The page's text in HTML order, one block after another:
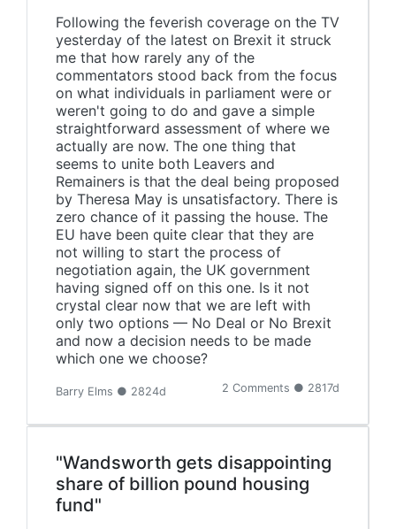
Following the feverish coverage on the TV
yesterday of the latest on Brexit it struck
me that how rarely any of the
commentators stood back from the focus
on what individuals in parliament were or
weren't going to do and gave a simple
straightforward assessment of where we
actually are now. The one thing that
seems to unite both Leavers and
Remainers is that the deal being proposed
by Theresa May is unsatisfactory. There is
zero chance of it passing the house. The
EU have been quite clear that they are
not willing to start the process of
negotiation again, the UK government
having signed off on this one. Is it not
crystal clear now that we are left with
only two options — No Deal or No Brexit
and now a decision needs to be made
which one we choose?
Barry Elms ● 2824d 2 Comments ● 2817d
"Wandsworth gets disappointing
share of billion pound housing
fund"